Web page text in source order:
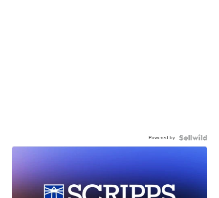
Powered by